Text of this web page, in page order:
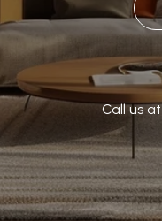
Call us at